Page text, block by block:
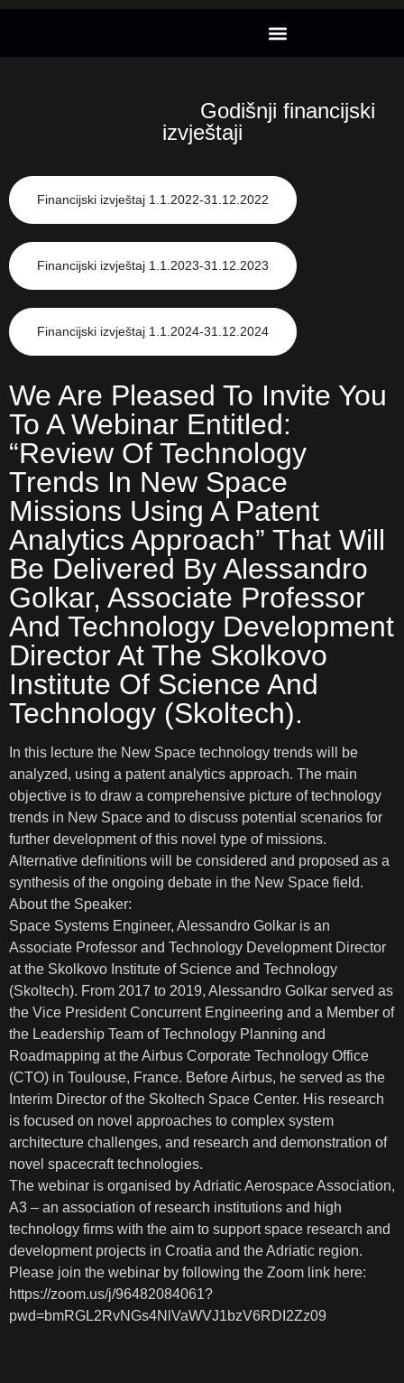
Godišnji financijski
izvještaji
Financijski izvještaj 1.1.2022-31.12.2022
Financijski izvještaj 1.1.2023-31.12.2023
Financijski izvještaj 1.1.2024-31.12.2024
We Are Pleased To Invite You
To A Webinar Entitled:
“Review Of Technology
Trends In New Space
Missions Using A Patent
Analytics Approach” That Will
Be Delivered By Alessandro
Golkar, Associate Professor
And Technology Development
Director At The Skolkovo
Institute Of Science And
Technology (Skoltech).
In this lecture the New Space technology trends will be
analyzed, using a patent analytics approach. The main
objective is to draw a comprehensive picture of technology
trends in New Space and to discuss potential scenarios for
further development of this novel type of missions.
Alternative definitions will be considered and proposed as a
synthesis of the ongoing debate in the New Space field.
About the Speaker:
Space Systems Engineer, Alessandro Golkar is an
Associate Professor and Technology Development Director
at the Skolkovo Institute of Science and Technology
(Skoltech). From 2017 to 2019, Alessandro Golkar served as
the Vice President Concurrent Engineering and a Member of
the Leadership Team of Technology Planning and
Roadmapping at the Airbus Corporate Technology Office
(CTO) in Toulouse, France. Before Airbus, he served as the
Interim Director of the Skoltech Space Center. His research
is focused on novel approaches to complex system
architecture challenges, and research and demonstration of
novel spacecraft technologies.
The webinar is organised by Adriatic Aerospace Association,
A3 – an association of research institutions and high
technology firms with the aim to support space research and
development projects in Croatia and the Adriatic region.
Please join the webinar by following the Zoom link here:
https://zoom.us/j/96482084061?
pwd=bmRGL2RvNGs4NlVaWVJ1bzV6RDI2Zz09